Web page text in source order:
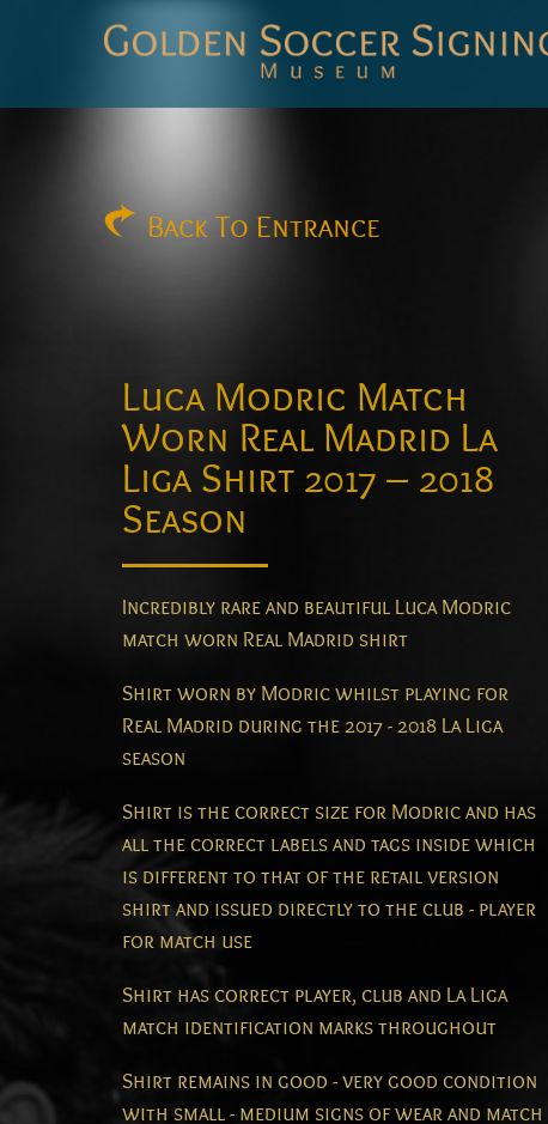
Back To Entrance
Luca Modric Match
Worn Real Madrid La
Liga Shirt 2017 – 2018
Season
Incredibly rare and beautiful Luca Modric
match worn Real Madrid shirt
Shirt worn by Modric whilst playing for
Real Madrid during the 2017 - 2018 La Liga
season
Shirt is the correct size for Modric and has
all the correct labels and tags inside which
is different to that of the retail version
shirt and issued directly to the club - player
for match use
Shirt has correct player, club and La Liga
match identification marks throughout
Shirt remains in good - very good condition
with small - medium signs of wear and match